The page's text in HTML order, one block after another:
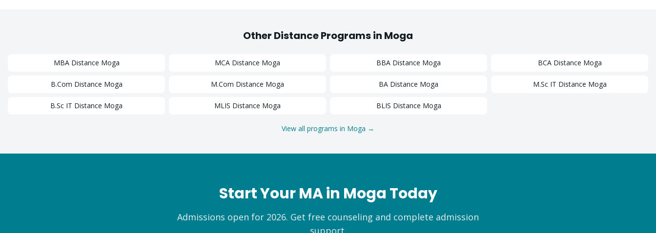
Other Distance Programs in Moga
MBADistance Moga MCA Distance Moga BBA Distance Moga BCADistance Moga
B.Com Distance Moga M.Com Distance Moga BA Distance Moga M.Sc IT Distance Moga
B.Sc IT Distance Moga MLIS Distance Moga BLIS Distance Moga
View all programs in Moga →
Start YourMAin Moga Today
Admissions open for 2026. Get free counseling and complete admission
support.